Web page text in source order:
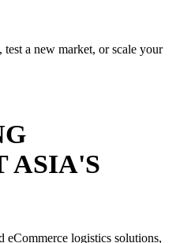
a new market, or scale your
ASIA'S
eCommerce logistics solutions,